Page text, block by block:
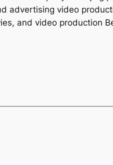
advertising video
and video production